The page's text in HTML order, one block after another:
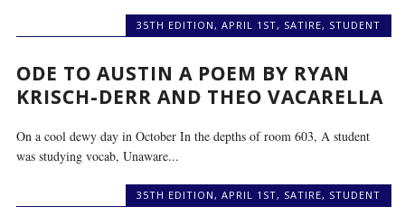
35TH EDITION, APRIL 1ST, SATIRE, STUDENT
ODE TO AUSTIN A POEM BY RYAN
KRISCH-DERR AND THEO VACARELLA
On a cool dewy day in October In the depths of room 603, A student
was studying vocab, Unaware...
35TH EDITION , APRIL 1ST, SATIRE, STUDENT